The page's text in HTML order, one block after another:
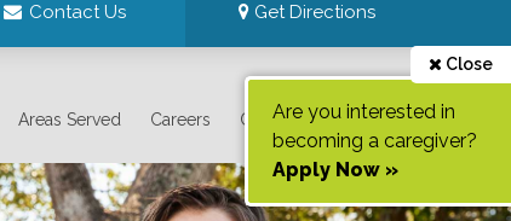
Contact Us Get Directions
Areas Served Careers Contact Us
Close
Are you interested in
becoming a caregiver?
Apply Now »